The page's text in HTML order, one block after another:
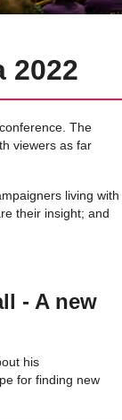
2022
The
viewers as far
living with
their insight; and
- A new
his
for finding new